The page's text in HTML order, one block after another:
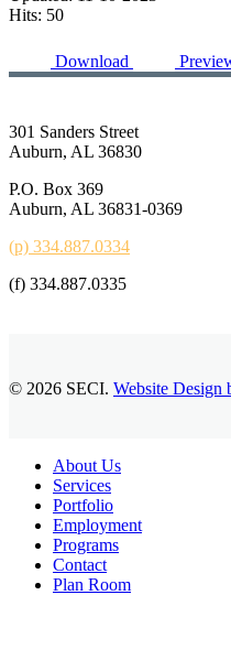
Hits: 50
Download
301 Sanders Street
Auburn, AL 36830
P.O. Box 369
Auburn, AL 36831-0369
(p) 334.887.0334
(f) 334.887.0335
© 2026 SECI. Website Design
Close
Menu
About Us
Services
Portfolio
Employment
Programs
Contact
Plan Room